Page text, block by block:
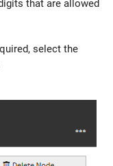
that are allowed
select the